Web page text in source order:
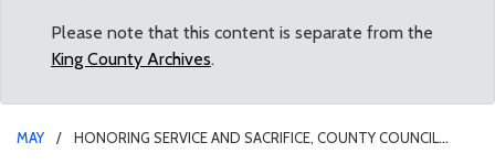
Please note that this content is separate from the
King County Archives.
MAY
HONORING SERVICE AND SACRIFICE, COUNTY COUNCIL